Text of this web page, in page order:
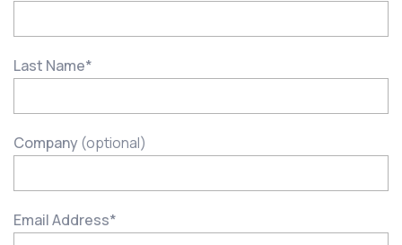
Last Name*
Company(optional)
Email Address*